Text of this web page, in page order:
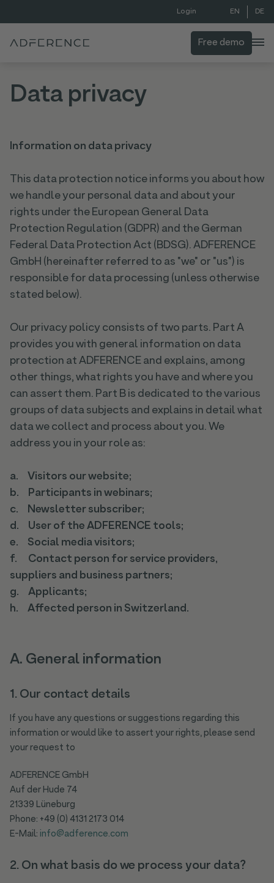
Login EN DE
Free demo
Data privacy
Information on data privacy
This data protection notice informs you about how
we handle your personal data and about your
rights under the European General Data
Protection Regulation (GDPR) and the German
Federal Data Protection Act (BDSG). ADFERENCE
GmbH (hereinafter referred to as "we" or "us") is
responsible for data processing (unless otherwise
stated below).
Our privacy policy consists of two parts. Part A
provides you with general information on data
protection at ADFERENCE and explains, among
other things, what rights you have and where you
can assert them. Part B is dedicated to the various
groups of data subjects and explains in detail what
data we collect and process about you. We
address you in your role as:
a. Visitors our website;
b. Participants in webinars;
c. Newsletter subscriber;
d. User of the ADFERENCE tools;
e. Social media visitors;
f. Contact person for service providers,
suppliers and business partners;
g. Applicants;
h. Affected person in Switzerland.
A. General information
1. Our contact details
If you have any questions or suggestions regarding this
information or would like to assert your rights, please send
your request to
ADFERENCE GmbH
Auf der Hude 74
21339 Lüneburg
Phone: +49 (0) 4131 2173 014
E-Mail: info@adference.com
2. On what basis do we process your data?